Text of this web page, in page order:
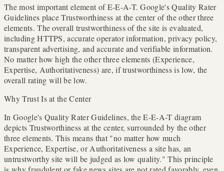
The most important element of E-E-A-T. Google's Quality Rater
Guidelines place Trustworthiness at the center of the other three
elements. The overall trustworthiness of the site is evaluated,
including HTTPS, accurate operator information, privacy policy,
transparent advertising, and accurate and verifiable information.
No matter how high the other three elements (Experience,
Expertise, Authoritativeness) are, if trustworthiness is low, the
overall rating will be low.
Why Trust Is at the Center
In Google's Quality Rater Guidelines, the E-E-A-T diagram
depicts Trustworthiness at the center, surrounded by the other
three elements. This means that "no matter how much
Experience, Expertise, or Authoritativeness a site has, an
untrustworthy site will be judged as low quality." This principle